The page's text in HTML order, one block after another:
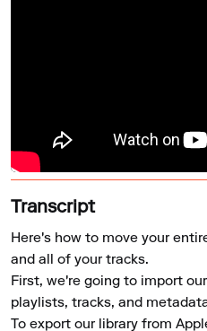
Transcript
Here's how to move your
and all of your tracks.
First, we're going to import
playlists, tracks, and
To export our library from